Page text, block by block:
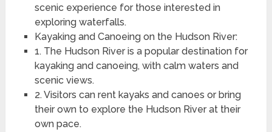
scenic experience for those interested in
exploring waterfalls.
Kayaking and Canoeing on the Hudson River:
1. The Hudson River is a popular destination for
kayaking and canoeing, with calm waters and
scenic views.
2. Visitors can rent kayaks and canoes or bring
their own to explore the Hudson River at their
own pace.